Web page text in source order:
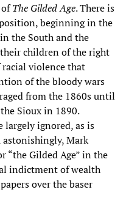
ofThe Gilded Age. There is
beginning in the
the South and the
children of the right
violence that
of the bloody wars
from the 1860s until
Sioux in 1890.
largely ignored, as is
Mark
“the Gilded Age” in the
indictment of wealth
over the baser